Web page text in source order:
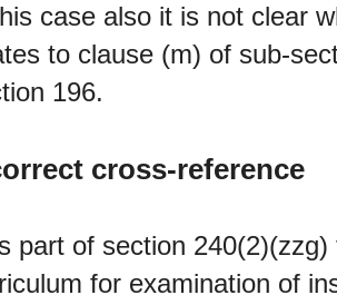
case also it is not clear
to clause (m) of sub-
196.
cross-reference
part of section
for examination of